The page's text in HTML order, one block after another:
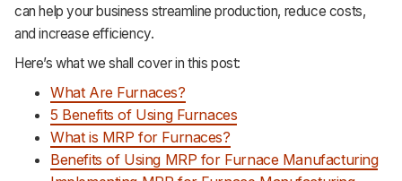
can help your business streamline production, reduce costs,
and increase efficiency.
Here’s what we shall cover in this post:
What Are Furnaces?
5 Benefits of Using Furnaces
What is MRP for Furnaces?
Benefits of Using MRP for Furnace Manufacturing